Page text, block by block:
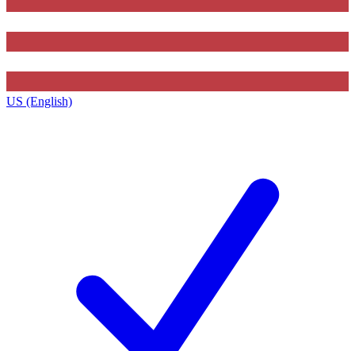
US (English)